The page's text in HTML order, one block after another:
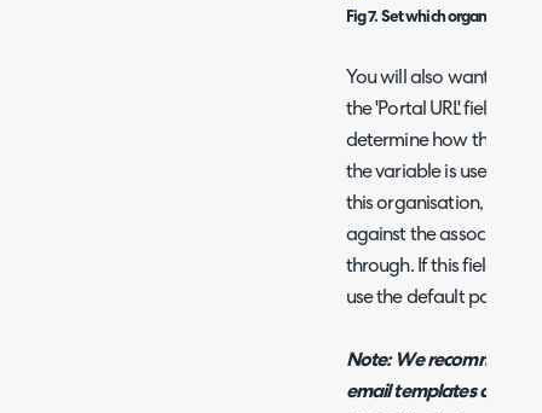
Fig 7. Set which
You will also want to
the 'Portal URL' field
determine how the
the variable is used
this organisation, the
against the associated
through. If this field is
use the default portal
Note: We recommend
email templates as this